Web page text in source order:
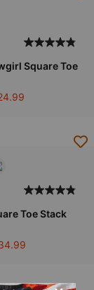
Square Toe
from
Toe Stack
from